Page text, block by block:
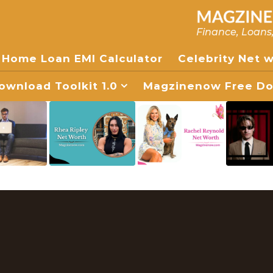
Finance,
Home Loan EMI Calculator Celebrity Net
Toolkit 1.0 Magzinenow Free